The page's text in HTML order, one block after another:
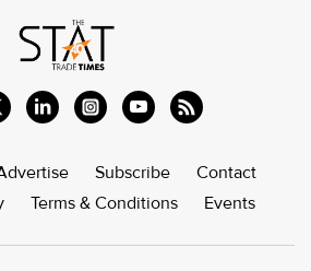
Subscribe
Contact
Terms & Conditions Events